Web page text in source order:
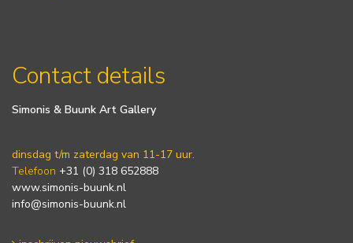
Contact details
Simonis & Buunk Art Gallery
dinsdag t/m zaterdag van 11-17 uur.
Telefoon +31 (0) 318 652888
www.simonis-buunk.nl
info@simonis-buunk.nl